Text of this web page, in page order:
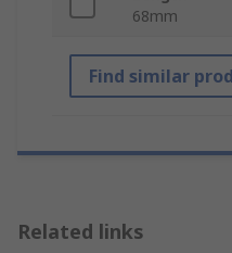
68mm
Find similar
Related links